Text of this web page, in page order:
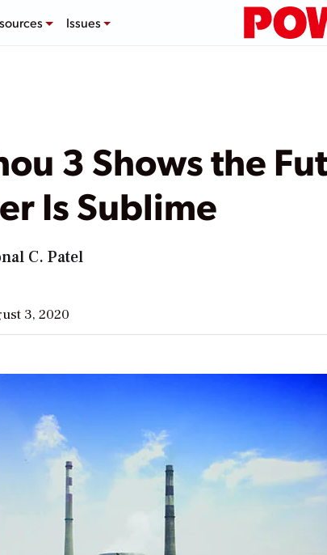
Issues
3 Shows the
Is Sublime
C. Patel
3, 2020